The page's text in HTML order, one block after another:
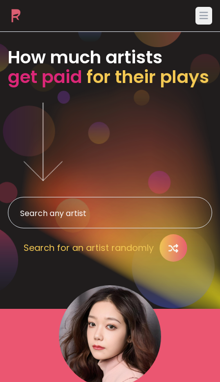
How much artists
get paid for their plays
Search for an artist randomly